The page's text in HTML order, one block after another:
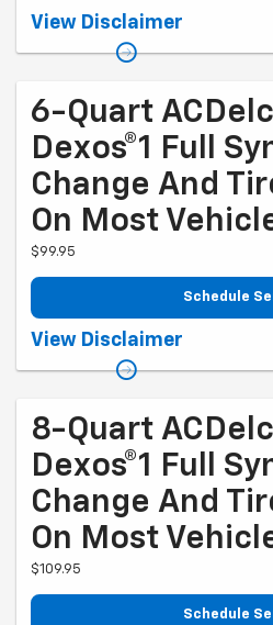
Coupon Code: 318. *Offer ends 8/31/
made at a participating U.S. GM dealer.
Visa® Gift Card. See
View Disclaimer
6-Quart
Dexos®1 Full
Change And
On Most
$99.95
Schedule
Coupon Code: 202. *Tire balancing,
specific oil grades recommended by
View Disclaimer
8-Quart
Dexos®1 Full
Change And
On Most
$109.95
Schedule